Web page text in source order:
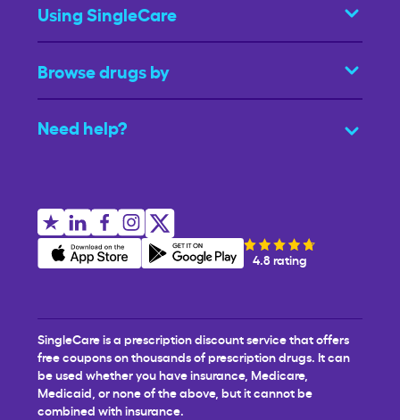
Using SingleCare
Browse drugs by
Need help?
4.8 rating
SingleCare is a prescription discount service that offers
free coupons on thousands of prescription drugs. It can
be used whether you have insurance, Medicare,
Medicaid, or none of the above, but it cannot be
combined with insurance.